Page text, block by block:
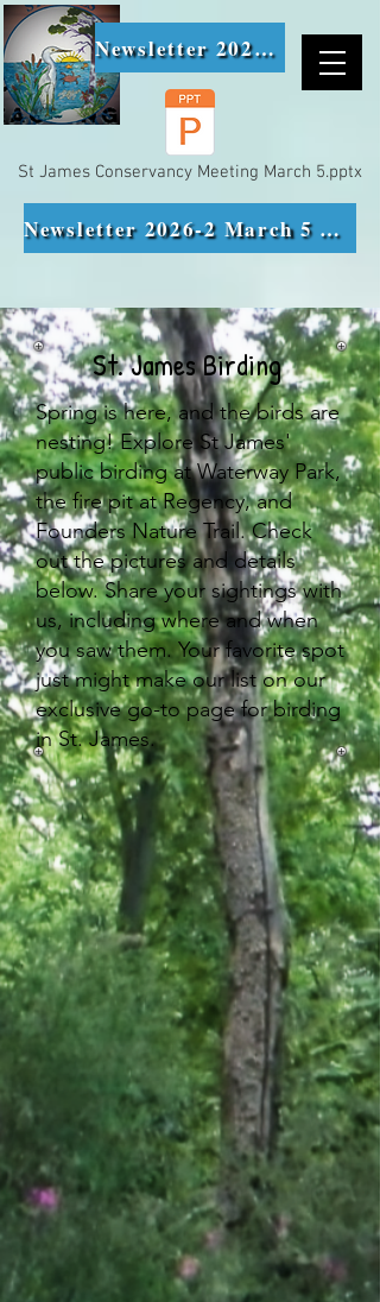
Newsletter 2026-1
St James Conservancy Meeting March 5.pptx
Newsletter 2026-2 March 5 Meeting Minutes
St. James Birding
Spring is here, and the birds are
nesting! Explore St James'
public birding at Waterway Park,
the fire pit at Regency, and
Founders Nature Trail. Check
out the pictures and details
below. Share your sightings with
us, including where and when
you saw them. Your favorite spot
just might make our list on our
exclusive go-to page for birding
in St. James.